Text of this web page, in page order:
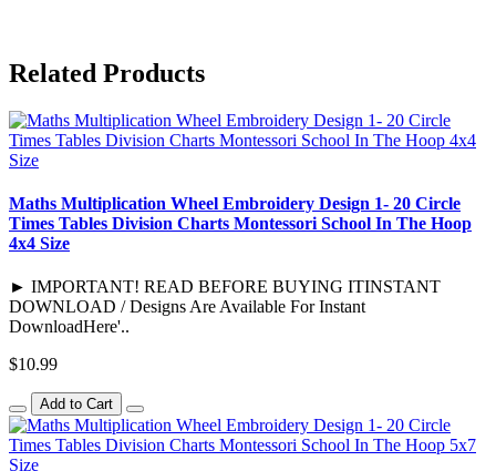
Related Products
Maths Multiplication Wheel Embroidery Design 1- 20 Circle
Times Tables Division Charts Montessori School In The Hoop
4x4 Size
► IMPORTANT! READ BEFORE BUYING ITINSTANT
DOWNLOAD / Designs Are Available For Instant
DownloadHere'..
$10.99
Add to Cart